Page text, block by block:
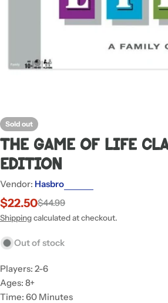
Sold out
The Game Of Life
Edition
Vendor: Hasbro
Sale
price
$22.50
Regular
price
$44.99
Shippingcalculated at checkout.
Out of stock
Players: 2-6
Ages: 8+
Time: 60 Minutes